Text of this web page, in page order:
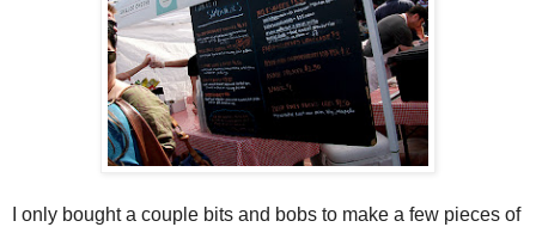
I only bought a couple bits and bobs to make a few pieces of